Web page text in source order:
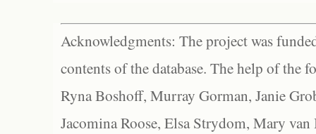
Acknowledgments: The project was
contents of the database. The help of the
Ryna Boshoff, Murray Gorman, Janie
Jacomina Roose, Elsa Strydom, Mary